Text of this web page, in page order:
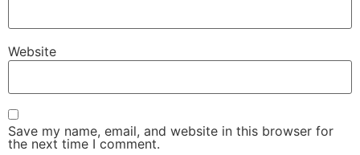
Website
Save my name, email, and website in this browser for
the next time I comment.